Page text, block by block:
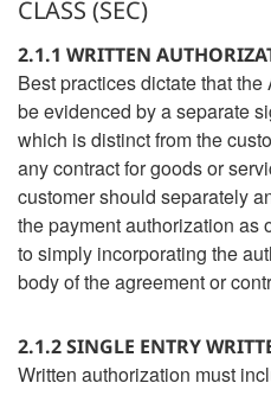
CLASS (SEC)
2.1.1 WRITTEN
Best practices dictate that
be evidenced by a separate
which is distinct from the
any contract for goods or
customer should separately
the payment authorization as
to simply incorporating the
body of the agreement or
2.1.2 SINGLE ENTRY
Written authorization must